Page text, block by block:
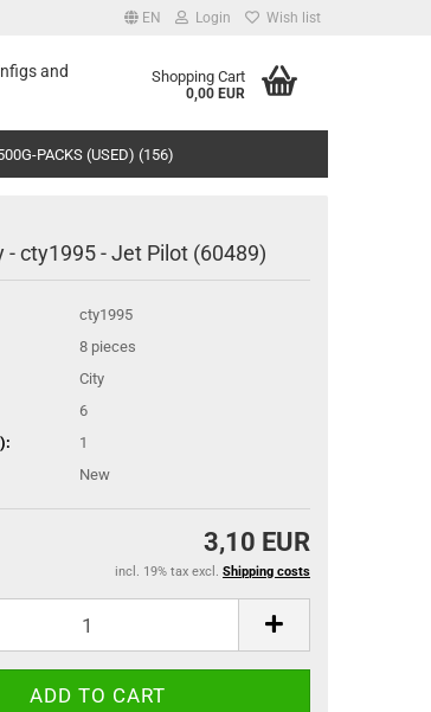
EN Login Wish list
and
Shopping Cart
0,00 EUR
PACKS (USED) (156)
- cty1995 - Jet Pilot (60489)
cty1995
8 pieces
City
6
1
New
3,10 EUR
incl. 19% tax excl. Shipping costs